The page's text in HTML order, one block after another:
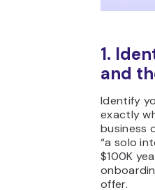
1.
and
Identify
exactly
business
“a solo
$100K
offer.